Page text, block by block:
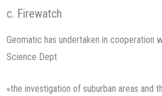
c. Firewatch
Geomatic has undertaken in cooperation
Science Dept
«the investigation of suburban areas and